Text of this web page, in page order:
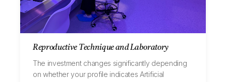
Reproductive Technique and Laboratory
The investment changes significantly depending
on whether your profile indicates Artificial